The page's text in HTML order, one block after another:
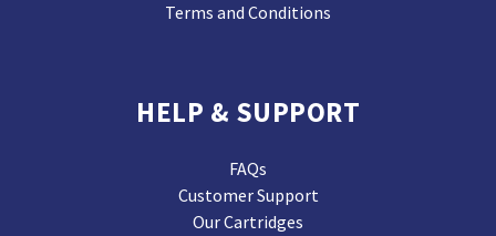
Terms and Conditions
HELP & SUPPORT
FAQs
Customer Support
Our Cartridges